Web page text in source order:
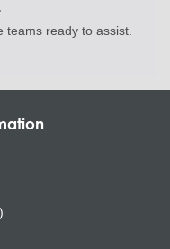
teams ready to assist.